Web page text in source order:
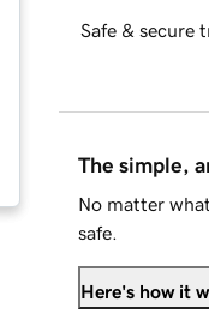
Safe & secure
The simple,
No matter
safe.
Here's how it